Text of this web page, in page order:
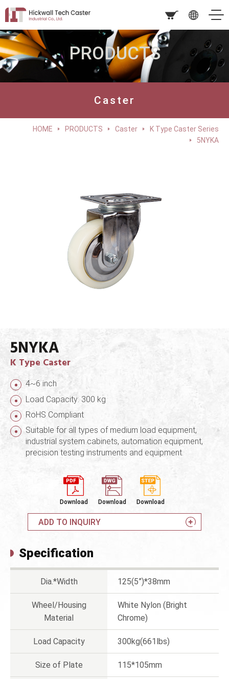
PRODUCTS
Caster
HOME PRODUCTS Caster
K Type Caster Series
5NYKA
5NYKA
K Type Caster
4~6 inch
Load Capacity: 300 kg
RoHS Compliant
Suitable for all types of medium load equipment,
industrial system cabinets, automation equipment,
precision testing instruments and equipment.
Download Download Download
ADD TO INQUIRY
Specification
Dia.*Width 125(5”)*38mm
Wheel/Housing
Material
White Nylon (Bright
Chrome)
Load Capacity 300kg(661lbs)
Size of Plate 115*105mm